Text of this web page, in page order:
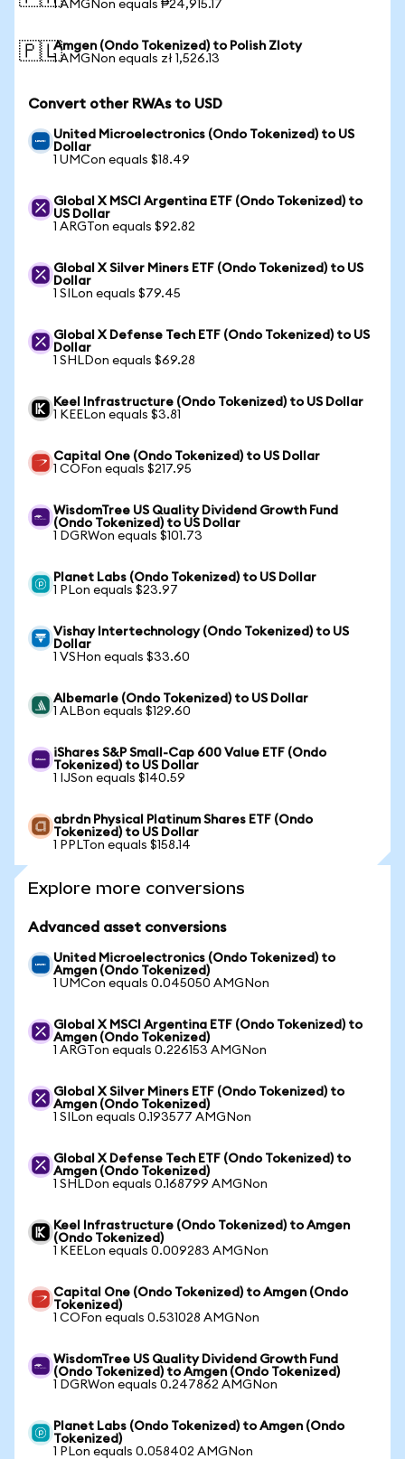
1 AMGNon equals ₱24,915.17
🇵🇱Amgen (Ondo Tokenized) to Polish Zloty
1 AMGNon equals zł 1,526.13
Convert other RWAs to USD
United Microelectronics (Ondo Tokenized) to US
Dollar
1 UMCon equals $18.49
Global X MSCI Argentina ETF (Ondo Tokenized) to
US Dollar
1 ARGTon equals $92.82
Global X Silver Miners ETF (Ondo Tokenized) to US
Dollar
1 SILon equals $79.45
Global X Defense Tech ETF (Ondo Tokenized) to US
Dollar
1 SHLDon equals $69.28
Keel Infrastructure (Ondo Tokenized) to US Dollar
1 KEELon equals $3.81
Capital One (Ondo Tokenized) to US Dollar
1 COFon equals $217.95
WisdomTree US Quality Dividend Growth Fund
(Ondo Tokenized) to US Dollar
1 DGRWon equals $101.73
Planet Labs (Ondo Tokenized) to US Dollar
1 PLon equals $23.97
Vishay Intertechnology (Ondo Tokenized) to US
Dollar
1 VSHon equals $33.60
Albemarle (Ondo Tokenized) to US Dollar
1 ALBon equals $129.60
iShares S&P Small-Cap 600 Value ETF (Ondo
Tokenized) to US Dollar
1 IJSon equals $140.59
abrdn Physical Platinum Shares ETF (Ondo
Tokenized) to US Dollar
1 PPLTon equals $158.14
Explore more conversions
Advanced asset conversions
United Microelectronics (Ondo Tokenized) to
Amgen (Ondo Tokenized)
1 UMCon equals 0.045050 AMGNon
Global X MSCI Argentina ETF (Ondo Tokenized) to
Amgen (Ondo Tokenized)
1 ARGTon equals 0.226153 AMGNon
Global X Silver Miners ETF (Ondo Tokenized) to
Amgen (Ondo Tokenized)
1 SILon equals 0.193577 AMGNon
Global X Defense Tech ETF (Ondo Tokenized) to
Amgen (Ondo Tokenized)
1 SHLDon equals 0.168799 AMGNon
Keel Infrastructure (Ondo Tokenized) to Amgen
(Ondo Tokenized)
1 KEELon equals 0.009283 AMGNon
Capital One (Ondo Tokenized) to Amgen (Ondo
Tokenized)
1 COFon equals 0.531028 AMGNon
WisdomTree US Quality Dividend Growth Fund
(Ondo Tokenized) to Amgen (Ondo Tokenized)
1 DGRWon equals 0.247862 AMGNon
Planet Labs (Ondo Tokenized) to Amgen (Ondo
Tokenized)
1 PLon equals 0.058402 AMGNon